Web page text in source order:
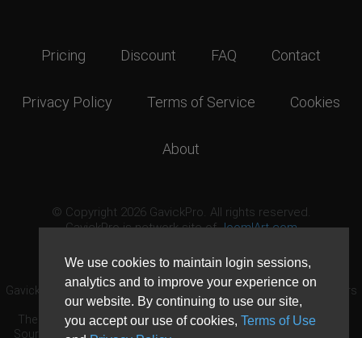
We use cookies to maintain login sessions,
analytics and to improve your experience on
our website. By continuing to use our site,
you accept our use of cookies, Terms of Use
Pricing Discount FAQ Contact
Privacy Policy Terms of Service Cookies
About
© Copyright 2026 GavickPro. All rights reserved.
GavickPro is network site ofJoomlArt.com
GavickPro® is not affiliated with or endorsed by Open Source Matters
or the Joomla! Project.
The Joomla! logo is used under a limited license granted by Open
Source Matters the trademark holder in the United States and other